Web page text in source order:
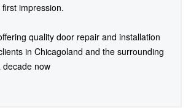
impression.
quality door repair and installation
in Chicagoland and the surrounding
now